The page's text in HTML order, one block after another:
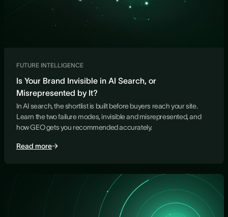
FUTURE INTELLIGENCE
Is Your Brand Invisible in AI Search, or
Misrepresented by It?
In AI search, the shortlist is built before buyers reach your site.
Learn the two failure modes, invisible and misrepresented, and
how GEO gets you recommended accurately.
Read more